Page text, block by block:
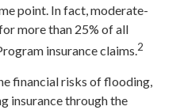
point. In fact, moderate-
more than 25% of all
insurance claims. 2
financial risks of flooding,
insurance through the